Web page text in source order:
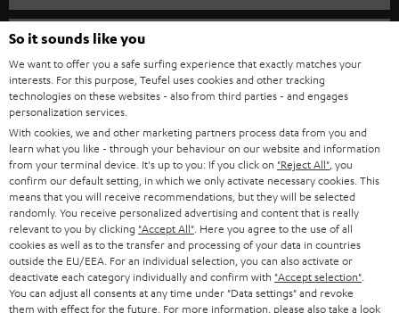
s
l
e
t
t
e
r
SPEAKER PACKAGES
SOUNDBARS
STEREO
SMART HOME
BLUETOOTH
HEADPHONES
BLUETOOTH HEADPHONES
STEREO COMPLETE SYSTEMS
CAREER
PRESS
B2B
BLOG
STORES
ADVANTAGES
TEUFEL STORY
Teufel Online Shops
GERMANY
AUSTRIA
SWITZERLAND
NETHERLANDS
BELGIUM
So it sounds like you
We want to offer you a safe surfing experience that exactly matches your
interests. For this purpose, Teufel uses cookies and other tracking
technologies on these websites - also from third parties - and engages
personalization services.
With cookies, we and other marketing partners process data from you and
learn what you like - through your behaviour on our website and information
from your terminal device. It's up to you: If you click on "Reject All" , you
confirm our default setting, in which we only activate necessary cookies. This
means that you will receive recommendations, but they will be selected
randomly. You receive personalized advertising and content that is really
relevant to you by clicking "Accept All" . Here you agree to the use of all
cookies as well as to the transfer and processing of your data in countries
outside the EU/EEA. For an individual selection, you can also activate or
deactivate each category individually and confirm with "Accept selection"
You can adjust all consents at any time under "Data settings" and revoke
them with effect for the future. For more information, please also take a look